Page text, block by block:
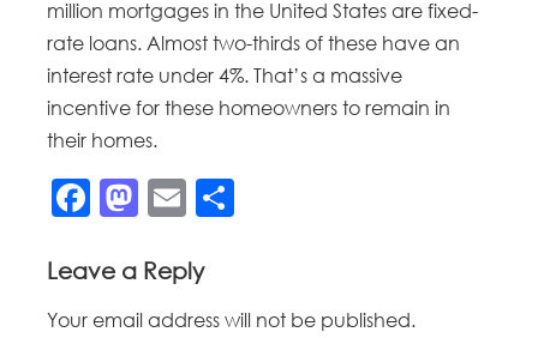
million mortgages in the United States are fixed-
rate loans. Almost two-thirds of these have an
interest rate under 4%. That’s a massive
incentive for these homeowners to remain in
their homes.
Facebook
Mastodon
Email
Leave a Reply
Your email address will not be published.